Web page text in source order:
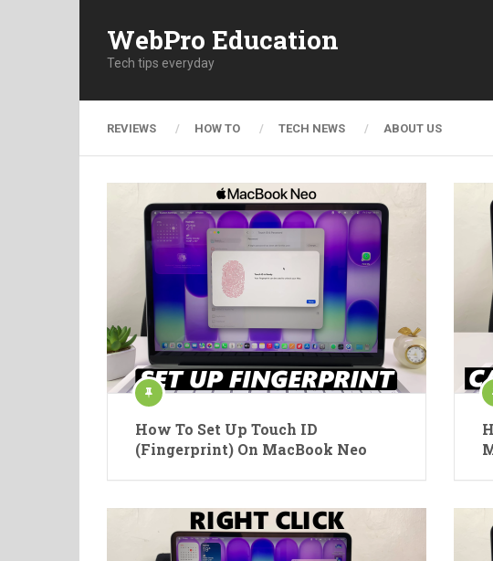
WebPro Education
Tech tips everyday
REVIEWS HOW TO TECH NEWS ABOUT US
How To Set Up Touch ID
(Fingerprint) On MacBook Neo